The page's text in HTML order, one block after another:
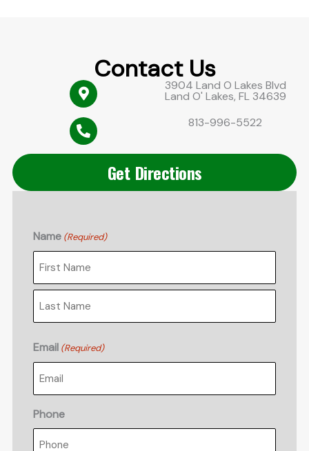
Contact Us
3904 Land O Lakes Blvd
Land O' Lakes, FL 34639
813-996-5522
Get Directions
Name (Required)
First
Last
Email (Required)
Phone